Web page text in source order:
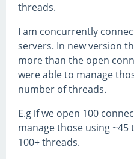
threads.
I am concurrently
servers. In new version
more than the open
were able to manage
number of threads.
E.g if we open 100
manage those using
100+ threads.